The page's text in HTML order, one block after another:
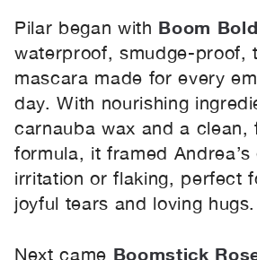
Pilar began with Boom Bold
waterproof, smudge-proof,
mascara made for every
day. With nourishing
carnauba wax and a clean,
formula, it framed
irritation or flaking, perfect
joyful tears and loving hugs.
Next came Boomstick